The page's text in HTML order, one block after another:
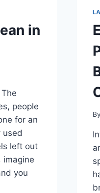
in
people
for an
used
left out
imagine
you
By